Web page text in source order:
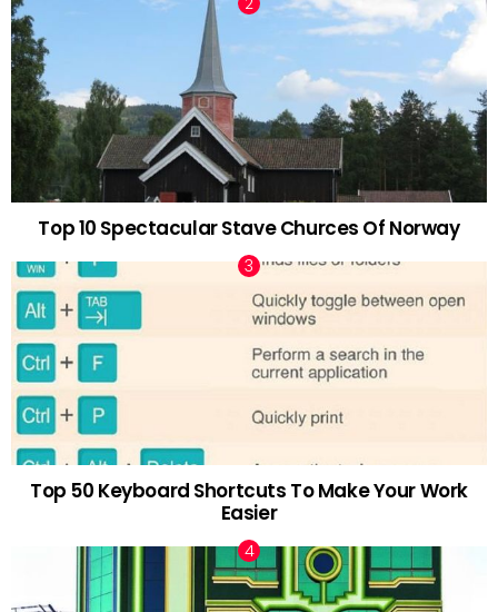
Top 10 Spectacular Stave Churces Of Norway
Top 50 Keyboard Shortcuts To Make Your Work
Easier